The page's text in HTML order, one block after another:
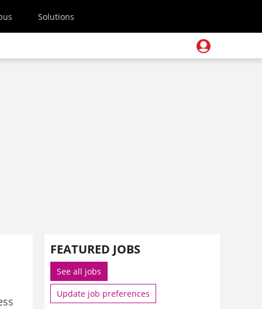
Solutions
FEATURED JOBS
See all jobs
Update job preferences